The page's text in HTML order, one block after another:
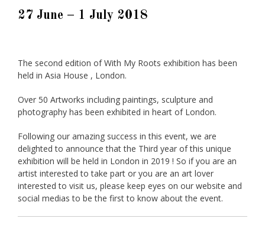
27 June – 1 July 2018
The second edition of With My Roots exhibition has been
held in Asia House , London.
Over 50 Artworks including paintings, sculpture and
photography has been exhibited in heart of London.
Following our amazing success in this event, we are
delighted to announce that the Third year of this unique
exhibition will be held in London in 2019 ! So if you are an
artist interested to take part or you are an art lover
interested to visit us, please keep eyes on our website and
social medias to be the first to know about the event.